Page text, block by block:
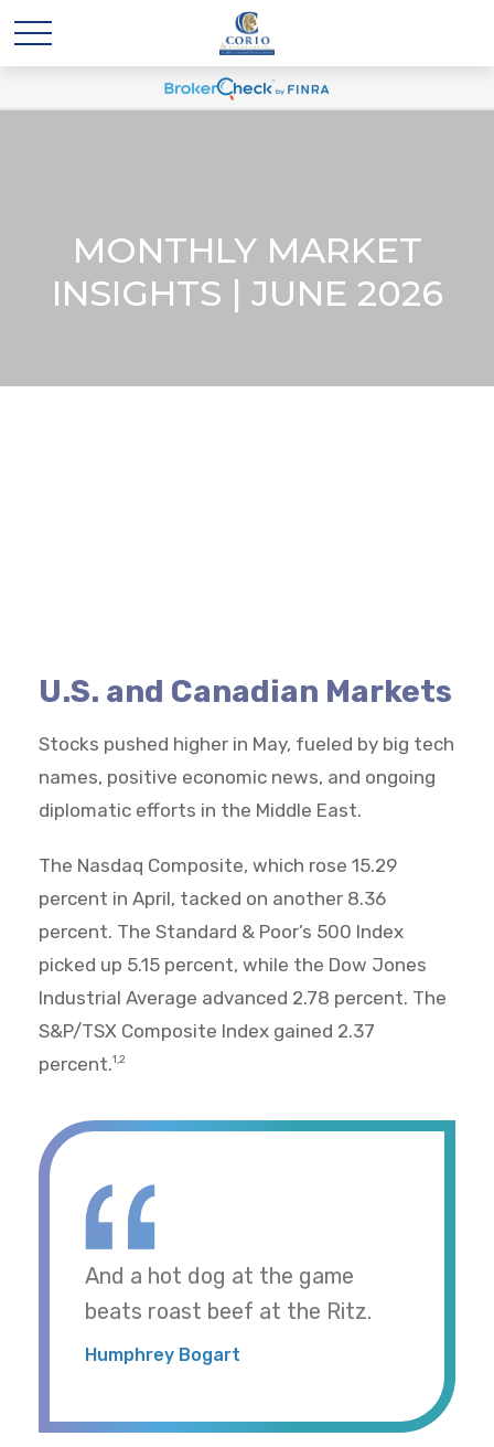
MONTHLY MARKET
INSIGHTS | JUNE 2026
U.S. and Canadian Markets
Stocks pushed higher in May, fueled by big tech
names, positive economic news, and ongoing
diplomatic efforts in the Middle East.
The Nasdaq Composite, which rose 15.29
percent in April, tacked on another 8.36
percent. The Standard & Poor’s 500 Index
picked up 5.15 percent, while the Dow Jones
Industrial Average advanced 2.78 percent. The
S&P/TSX Composite Index gained 2.37
percent.1,2
And a hot dog at the game
beats roast beef at the Ritz.
Humphrey Bogart